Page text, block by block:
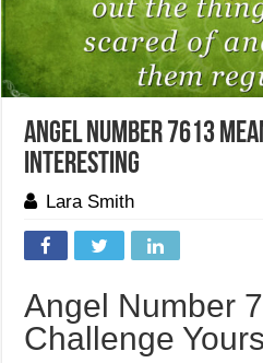
Angel Number 7613
Interesting
Lara Smith
Angel Number
Challenge